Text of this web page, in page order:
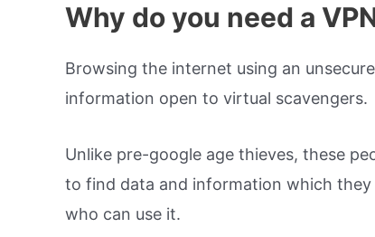
Why do you need a
Browsing the internet using an
information open to virtual scavengers.
Unlike pre-google age thieves, these
to find data and information which
who can use it.